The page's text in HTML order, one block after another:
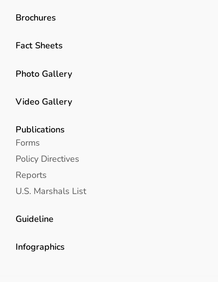
Brochures
Fact Sheets
Photo Gallery
Video Gallery
Publications
Forms
Policy Directives
Reports
U.S. Marshals List
Guideline
Infographics